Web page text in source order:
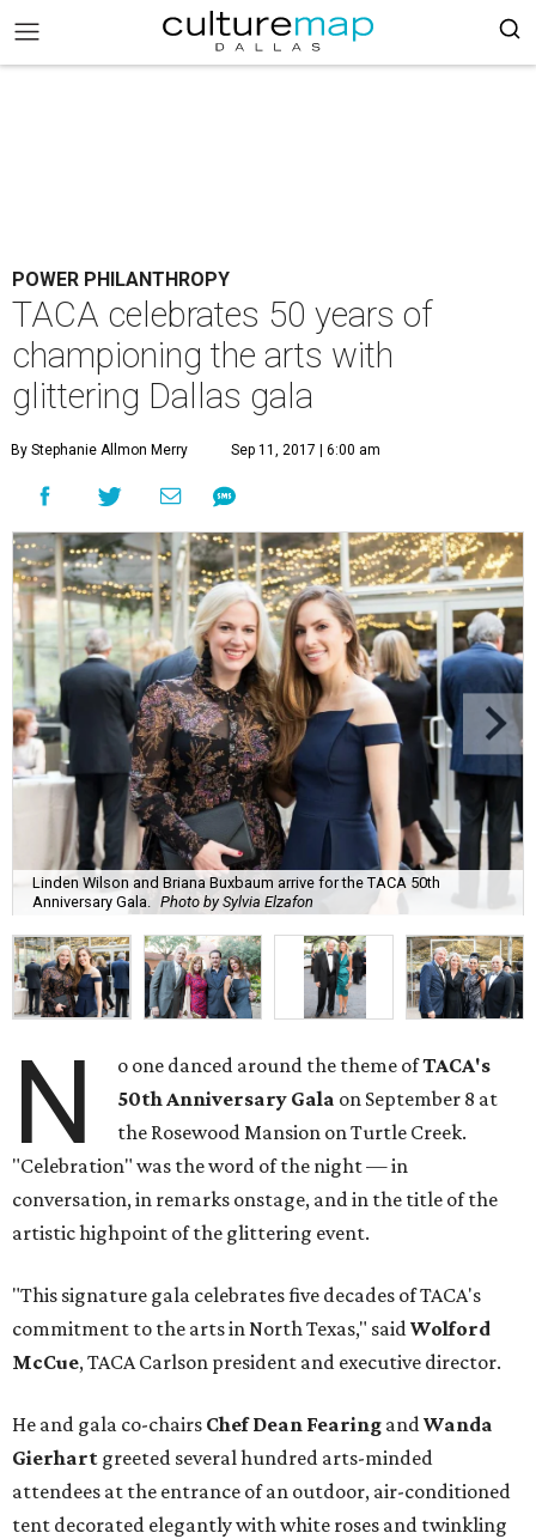
POWER PHILANTHROPY
TACA celebrates 50 years of
championing the arts with
glittering Dallas gala
By Stephanie Allmon Merry Sep 11, 2017 | 6:00 am
Linden Wilson and Briana Buxbaum arrive for the TACA 50th
Anniversary Gala.
Photo by Sylvia Elzafon
N o one danced around the theme ofTACA's
50th Anniversary Gala on September 8 at
the Rosewood Mansion on Turtle Creek.
"Celebration" was the word of the night — in
conversation, in remarks onstage, and in the title of the
artistic highpoint of the glittering event.
"This signature gala celebrates five decades of TACA's
commitment to the arts in North Texas," saidWolford
McCue, TACA Carlson president and executive director.
He and gala co-chairs Chef Dean Fearing andWanda
Gierhart greeted several hundred arts-minded
attendees at the entrance of an outdoor, air-conditioned
tent decorated elegantly with white roses and twinkling